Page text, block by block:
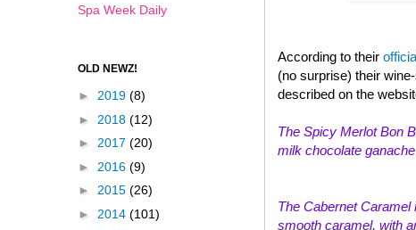
According to their
(no surprise) their
described on the
The Spicy Merlot Bon
milk chocolate
The Cabernet Caramel
smooth caramel, with
Spa Week Daily
OLD NEWZ!
► 2019 (8)
► 2018 (12)
► 2017 (20)
► 2016 (9)
► 2015 (26)
► 2014 (101)